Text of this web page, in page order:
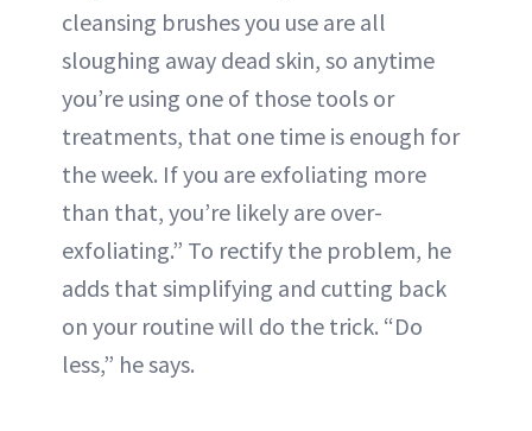
cleansing brushes you use are all
sloughing away dead skin, so anytime
you’re using one of those tools or
treatments, that one time is enough for
the week. If you are exfoliating more
than that, you’re likely are over-
exfoliating.” To rectify the problem, he
adds that simplifying and cutting back
on your routine will do the trick. “Do
less,” he says.